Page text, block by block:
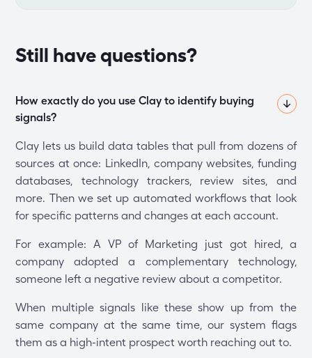
Still have questions?
How exactly do you use Clay to identify buying
signals?
Clay lets us build data tables that pull from dozens of
sources at once: LinkedIn, company websites, funding
databases, technology trackers, review sites, and
more. Then we set up automated workflows that look
for specific patterns and changes at each account.
For example: A VP of Marketing just got hired, a
company adopted a complementary technology,
someone left a negative review about a competitor.
When multiple signals like these show up from the
same company at the same time, our system flags
them as a high-intent prospect worth reaching out to.